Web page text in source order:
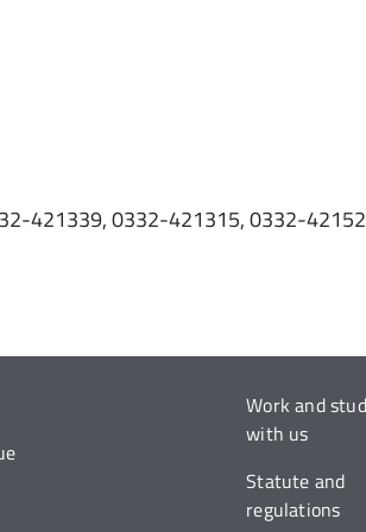
421339, 0332-421315, 0332-
Work and
with us
Statute and
regulations